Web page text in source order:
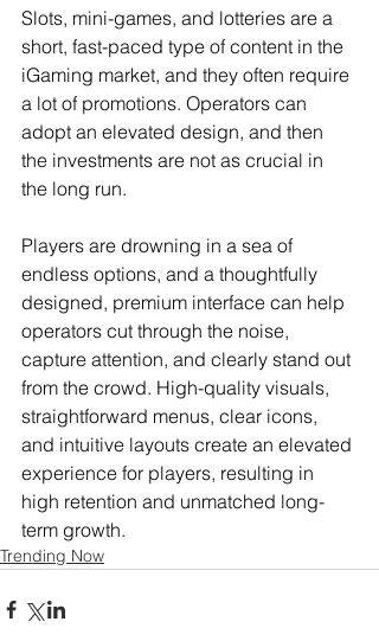
Slots, mini-games, and lotteries are a
short, fast-paced type of content in the
iGaming market, and they often require
a lot of promotions. Operators can
adopt an elevated design, and then
the investments are not as crucial in
the long run.
Players are drowning in a sea of
endless options, and a thoughtfully
designed, premium interface can help
operators cut through the noise,
capture attention, and clearly stand out
from the crowd. High-quality visuals,
straightforward menus, clear icons,
and intuitive layouts create an elevated
experience for players, resulting in
high retention and unmatched long-
term growth.
Trending Now